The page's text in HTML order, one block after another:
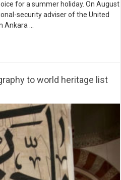
for a summer holiday. On August
security adviser of the United
Ankara …
to world heritage list